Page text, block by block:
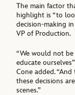
The main factor
highlight is “to
decision-making
VP of Production.
“We would not
educate
Cone added.
these decisions
scenes.”